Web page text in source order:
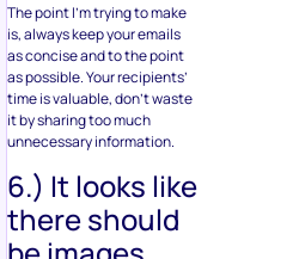
The point I’m trying to make
is, always keep your emails
as concise and to the point
as possible. Your recipients’
time is valuable, don’t waste
it by sharing too much
unnecessary information.
6.) It looks like
there should